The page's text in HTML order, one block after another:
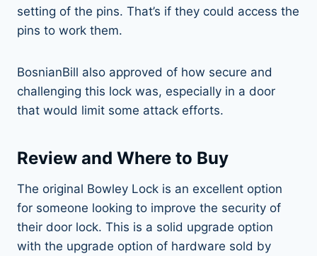
setting of the pins. That’s if they could access the
pins to work them.
BosnianBill also approved of how secure and
challenging this lock was, especially in a door
that would limit some attack efforts.
Review and Where to Buy
The original Bowley Lock is an excellent option
for someone looking to improve the security of
their door lock. This is a solid upgrade option
with the upgrade option of hardware sold by